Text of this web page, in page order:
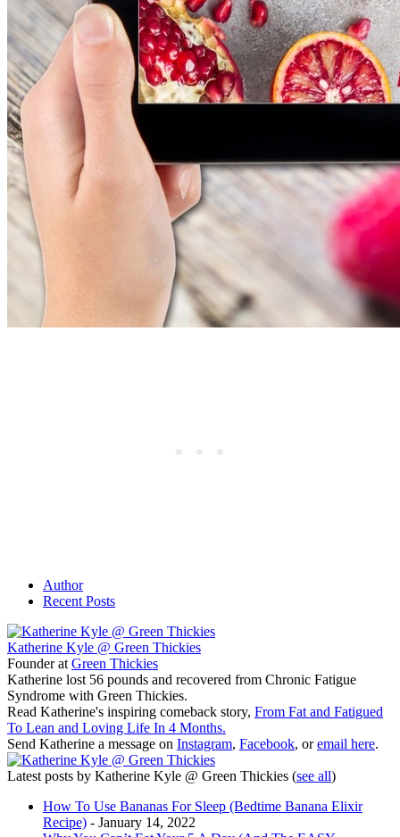
Author
Recent Posts
Katherine Kyle @ Green Thickies
Founderat Green Thickies
Katherine lost 56 pounds and recovered from Chronic Fatigue
Syndrome with Green Thickies.
Read Katherine's inspiring comeback story, From Fat and Fatigued
To Lean and Loving Life In 4 Months.
Send Katherine a message on Instagram, Facebook, oremail here.
Latest posts by Katherine Kyle @ Green Thickies (see all)
How To Use Bananas For Sleep (Bedtime Banana Elixir
Recipe) - January 14, 2022